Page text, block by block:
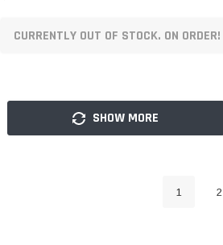
CURRENTLY OUT OF STOCK. ON ORDER!
SHOW MORE
1 2